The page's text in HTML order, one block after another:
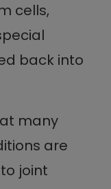
cells,
back into
many
are
joint